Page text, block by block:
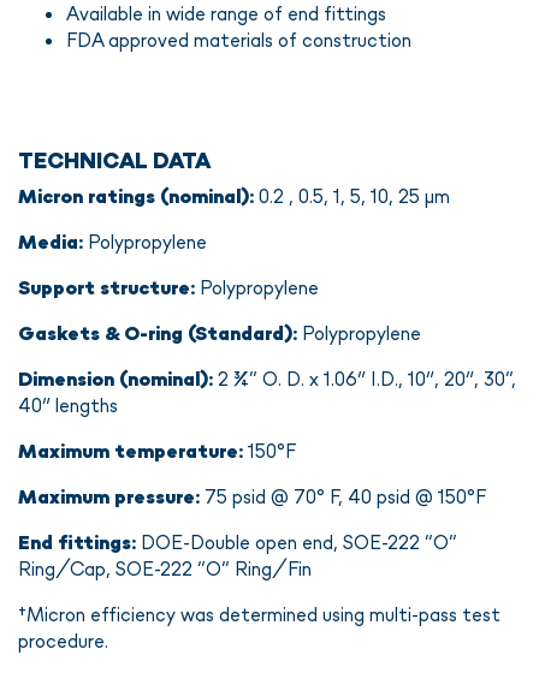
Available in wide range of end fittings
FDA approved materials of construction
TECHNICAL DATA
Micron ratings (nominal): 0.2 , 0.5, 1, 5, 10, 25 µm
Media: Polypropylene
Support structure: Polypropylene
Gaskets & O-ring (Standard): Polypropylene
Dimension (nominal): 2 ¾” O. D. x 1.06″ I.D., 10″, 20″, 30”,
40″ lengths
Maximum temperature: 150°F
Maximum pressure: 75 psid @ 70° F, 40 psid @ 150°F
End fittings: DOE-Double open end, SOE-222 “O”
Ring/Cap, SOE-222 “O” Ring/Fin
†Micron efficiency was determined using multi-pass test
procedure.